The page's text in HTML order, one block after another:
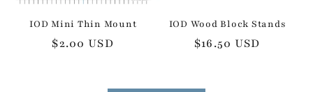
IOD Mini Thin Mount
Regular
$2.00 USD
IOD Wood Block Stands
Regular
$16.50 USD